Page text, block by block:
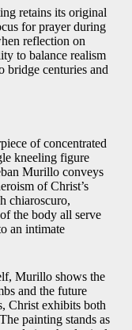
retains its original
for prayer during
reflection on
to balance realism
bridge centuries and
of concentrated
kneeling figure
Murillo conveys
of Christ’s
chiaroscuro,
the body all serve
an intimate
Murillo shows the
and the future
Christ exhibits both
painting stands as